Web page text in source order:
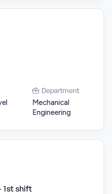
Department
Mechanical
Engineering
1st shift